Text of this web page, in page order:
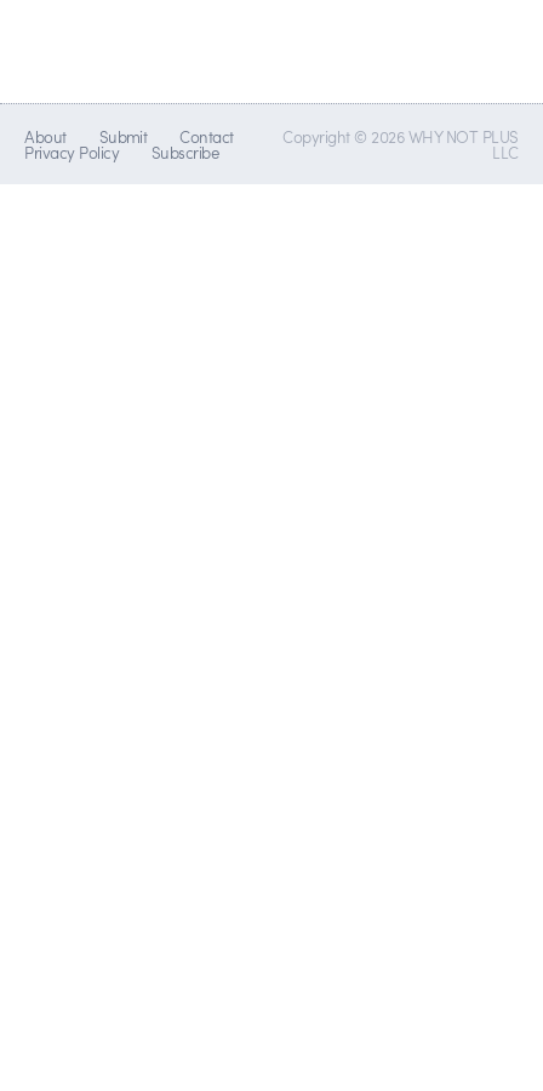
About Submit Contact
Privacy Policy Subscribe
Copyright © 2026 WHY NOT PLUS
LLC